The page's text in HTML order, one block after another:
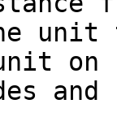
unit
on